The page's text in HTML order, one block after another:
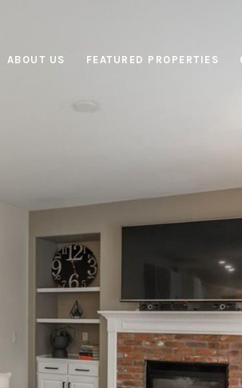
ABOUT US FEATURED PROPERTIES